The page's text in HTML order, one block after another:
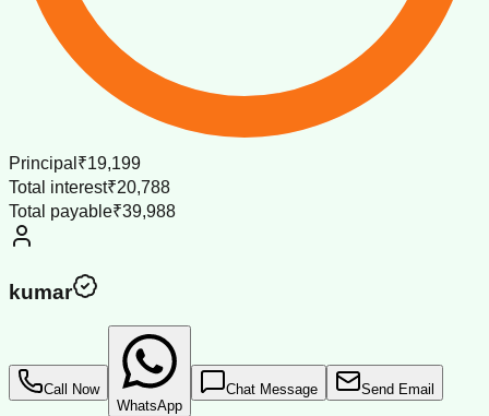
Principal ₹19,199
Total interest₹20,788
Total payable₹39,988
kumar
Call Now
WhatsApp
Chat Message Send Email